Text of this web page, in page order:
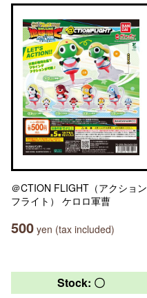
＠CTION FLIGHT（アクション
フライト） ケロロ軍曹
500 yen (tax included)
Stock: 〇